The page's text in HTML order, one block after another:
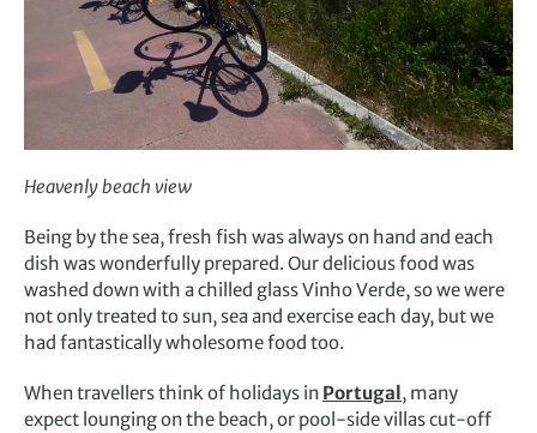
Heavenly beach view
Being by the sea, fresh fish was always on hand and each
dish was wonderfully prepared. Our delicious food was
washed down with a chilled glass Vinho Verde, so we were
not only treated to sun, sea and exercise each day, but we
had fantastically wholesome food too.
When travellers think of holidays in Portugal, many
expect lounging on the beach, or pool-side villas cut-off